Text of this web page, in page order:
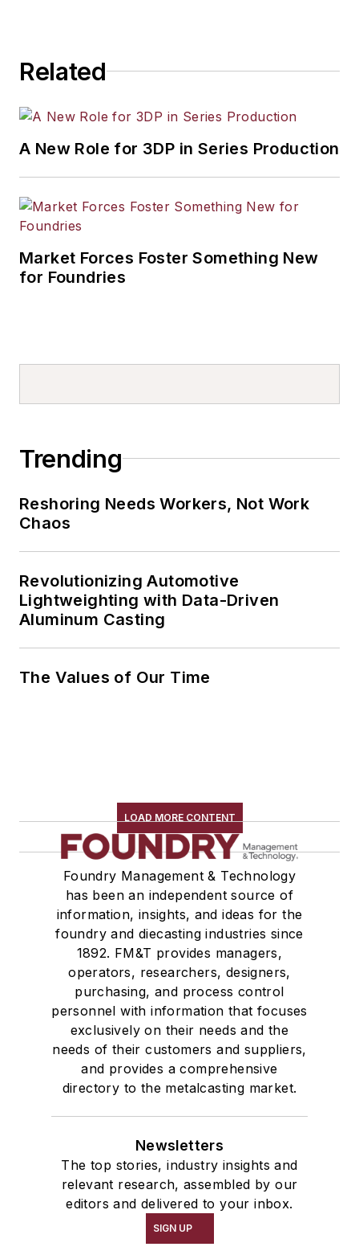
Related
A New Role for 3DP in Series Production
Market Forces Foster Something New
for Foundries
Trending
Reshoring Needs Workers, Not Work
Chaos
Revolutionizing Automotive
Lightweighting with Data-Driven
Aluminum Casting
The Values of Our Time
LOAD MORE CONTENT
Foundry Management & Technology
has been an independent source of
information, insights, and ideas for the
foundry and diecasting industries since
1892. FM&T provides managers,
operators, researchers, designers,
purchasing, and process control
personnel with information that focuses
exclusively on their needs and the
needs of their customers and suppliers,
and provides a comprehensive
directory to the metalcasting market.
Newsletters
The top stories, industry insights and
relevant research, assembled by our
editors and delivered to your inbox.
SIGN UP